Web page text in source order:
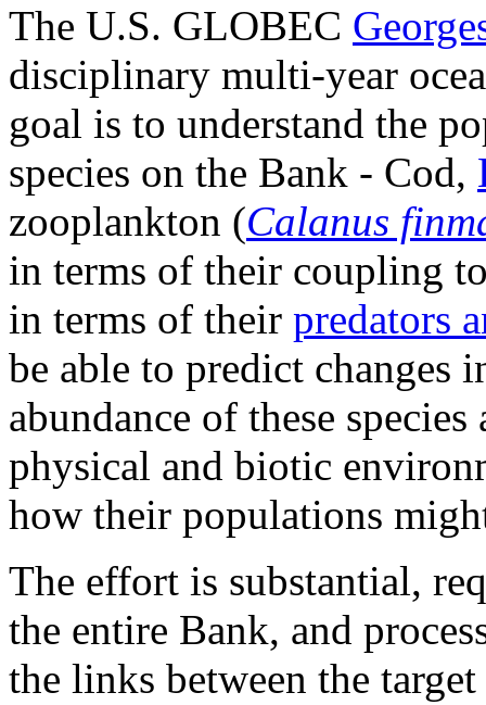
The U.S. GLOBEC
disciplinary multi-year
goal is to understand the
species on the Bank - Cod,
zooplankton (Calanus
in terms of their coupling
in terms of their predators
be able to predict changes
abundance of these
physical and biotic
how their populations
The effort is substantial,
the entire Bank, and
the links between the